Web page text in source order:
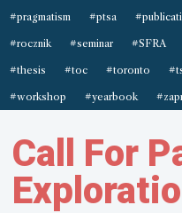
#pragmatism #ptsa
#rocznik #seminar #SFRA
#thesis #toc #toronto
#workshop #yearbook
Call For